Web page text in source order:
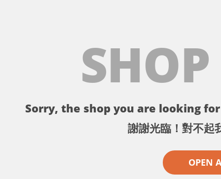
Sorry, the shop you are looking
謝謝光臨！對不起
OPEN